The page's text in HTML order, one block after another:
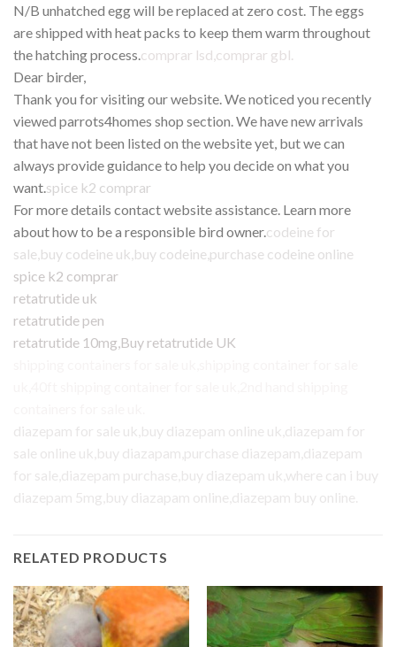
N/B unhatched egg will be replaced at zero cost. The eggs
are shipped with heat packs to keep them warm throughout
the hatching process.comprar lsd comprar gbl.
Dear birder,
Thank you for visiting our website. We noticed you recently
viewed parrots4homes shop section. We have new arrivals
that have not been listed on the website yet, but we can
always provide guidance to help you decide on what you
want.spice k2 comprar
For more details contact website assistance. Learn more
about how to be a responsible bird owner.codeine for
sale buy codeine uk buy codeine purchase codeine online
spice k2 comprar
retatrutide uk
retatrutide pen
retatrutide 10mg,Buy retatrutide UK
diazepam for sale uk buy diazepam online uk diazepam for
sale online uk buy diazapam,purchase diazepam diazepam
for sale diazepam purchase buy diazepam uk where can i buy
diazepam 5mg buy diazapam online diazepam buy online
RELATED PRODUCTS